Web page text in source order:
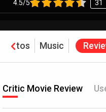
4.5/5 31
Photos Music
Critic Movie Review